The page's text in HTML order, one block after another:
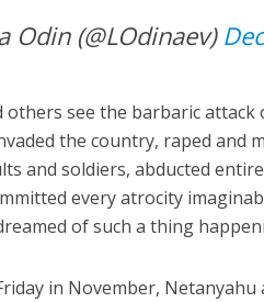
Odin (@LOdinaev)
others see the barbaric
the country, raped and
and soldiers, abducted
every atrocity
of such a thing
in November, Netanyahu